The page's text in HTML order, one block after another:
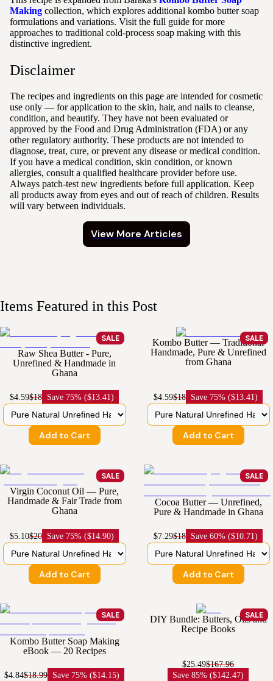
Making collection, which explores additional kombo butter soap
formulations and variations. Visit the full guide for more
approaches to traditional cold-process soap making with this
distinctive ingredient.
Disclaimer
The recipes and ingredients on this page are intended for cosmetic
use only — for application to the skin, hair, and nails to cleanse,
condition, and beautify. They have not been evaluated or
approved by the Food and Drug Administration (FDA) or any
other regulatory authority. These products are not intended to
diagnose, treat, cure, or prevent any disease or medical condition.
If you have a medical condition, skin condition, or known
allergies, consult a qualified healthcare provider before use.
Always patch-test new ingredients before full application. Keep
all products away from eyes and out of reach of children. Results
will vary between individuals.
View More Articles
Items Featured in this Post
SALE
Raw Shea Butter - Pure,
Unrefined & Handmade in
Ghana
$4.59$18 Save 75% ($13.41)
Add to Cart
SALE
Kombo Butter — Traditional
Handmade, Pure & Unrefined
from Ghana
$4.59$18 Save 75% ($13.41)
Add to Cart
SALE
Virgin Coconut Oil — Pure,
Handmade & Fair Trade from
Ghana
$5.10$20 Save 75% ($14.90)
Add to Cart
SALE
Cocoa Butter — Unrefined,
Pure & Handmade in Ghana
$7.29$18 Save60% ($10.71)
Add to Cart
SALE
Kombo Butter Soap Making
eBook — 20 Recipes
$4.84$18.99 Save 75% ($14.15)
SALE
DIY Bundle: Butters, Oils and
Recipe Books
$25.49$167.96
Save85% ($142.47)